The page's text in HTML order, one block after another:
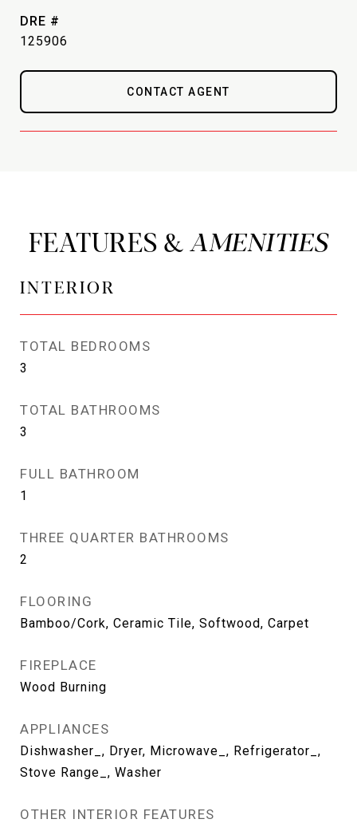
DRE #
125906
CONTACT AGENT
FEATURES &
INTERIOR
TOTAL BEDROOMS
3
TOTAL BATHROOMS
3
FULL BATHROOM
1
THREE QUARTER BATHROOMS
2
FLOORING
Bamboo/Cork, Ceramic Tile, Softwood, Carpet
FIREPLACE
Wood Burning
APPLIANCES
Dishwasher_, Dryer, Microwave_, Refrigerator_,
Stove Range_, Washer
OTHER INTERIOR FEATURES